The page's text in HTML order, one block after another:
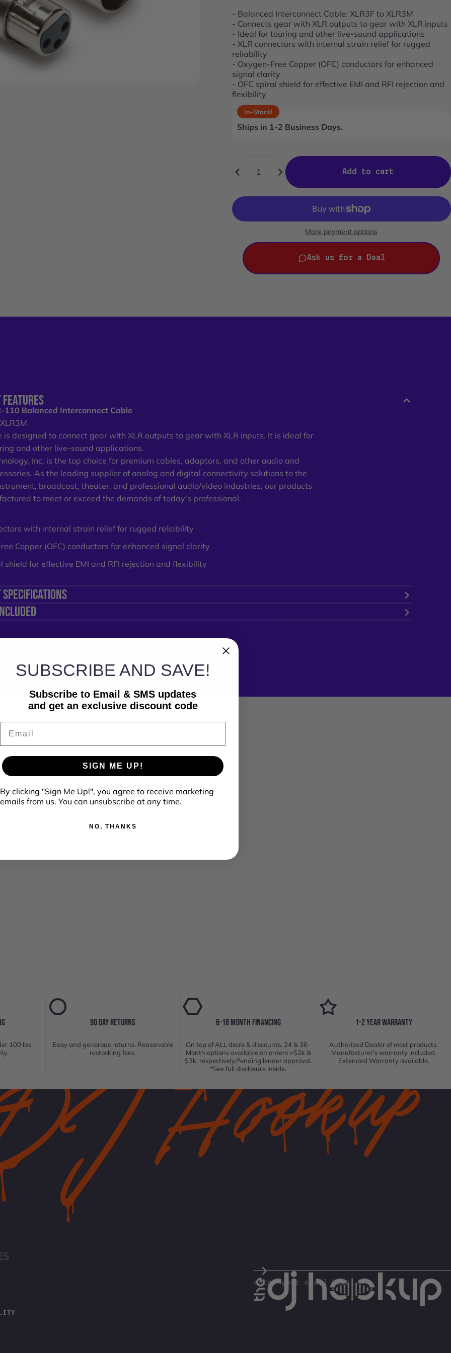
- Balanced Interconnect Cable: XLR3F to XLR3M
- Connects gear with XLR outputs to gear with XLR inputs
- Ideal for touring and other live-sound applications
- XLR connectors with internal strain relief for rugged
reliability
- Oxygen-Free Copper (OFC) conductors for enhanced
signal clarity
- OFC spiral shield for effective EMI and RFI rejection and
flexibility
In-Stock!
Ships in 1-2 Business Days.
Add to cart
More payment options
Ask us for a Deal
110 Balanced Interconnect Cable
is designed to connect gear with XLR outputs to gear with XLR inputs. It is ideal for
and other live-sound applications.
Inc. is the top choice for premium cables, adaptors, and other audio and
As the leading supplier of analog and digital connectivity solutions to the
broadcast, theater, and professional audio/video industries, our products
to meet or exceed the demands of today’s professional.
with internal strain relief for rugged reliability
Copper (OFC) conductors for enhanced signal clarity
shield for effective EMI and RFI rejection and flexibility
SPECIFICATIONS
No reviews yet, write one now?
Write a Review(Opens
in
100 lbs.
90 DAY RETURNS
Easy and generous returns. Reasonable
restocking fees.
6-18 MONTH FINANCING
On top of ALL deals & discounts. 24 & 36-
Month options available on orders >$2k &
$3k, respectively.Pending lender approval.
*See full disclosure inside.
1-2 YEAR WARRANTY
Authorized Dealer of most products.
Manufacturer's warranty included.
Extended Warranty available.
enter your email here...
The DJ Hookup
SUBSCRIBE AND SAVE!
Subscribe to Email & SMS updates
and get an exclusive discount code
SIGN ME UP!
By clicking "Sign Me Up!", you agree to receive marketing
emails from us. You can unsubscribe at any time.
NO, THANKS